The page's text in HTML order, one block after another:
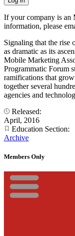
If your company is an
information, please
Signaling that the rise
as dramatic as its
Mobile Marketing
Programmatic Forum
ramifications that
together several
agencies and
Released:
April, 2016
Education Section:
Archive
Members Only